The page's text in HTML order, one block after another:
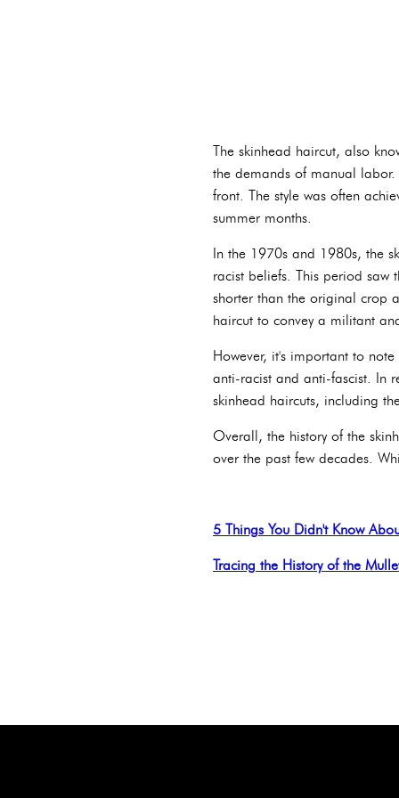
The skinhead haircut, also
the demands of manual
front. The style was often
summer months.
In the 1970s and 1980s, the
racist beliefs. This period saw
shorter than the original crop
haircut to convey a militant
However, it's important to
anti-racist and anti-fascist. In
skinhead haircuts, including
Overall, the history of the
over the past few decades.
5 Things You Didn't Know
Tracing the History of the